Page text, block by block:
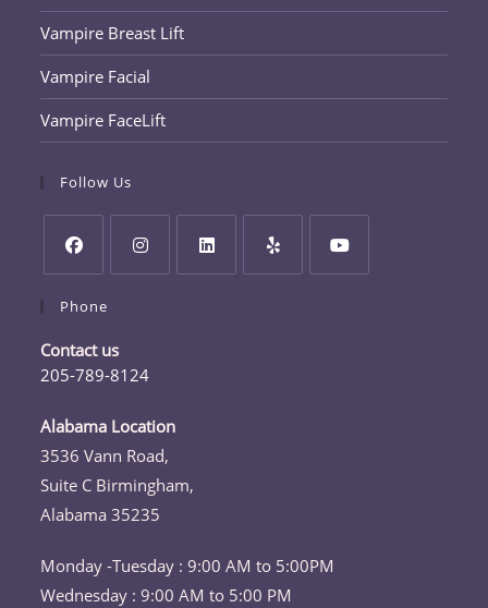
Vampire Breast Lift
Vampire Facial
Vampire FaceLift
Follow Us
in
a
new
a
new
Phone
Contact us
205-789-8124
in
your
application
Alabama Location
3536 Vann Road,
Suite C Birmingham,
Alabama 35235
Monday -Tuesday : 9:00 AM to 5:00PM
Wednesday : 9:00 AM to 5:00 PM